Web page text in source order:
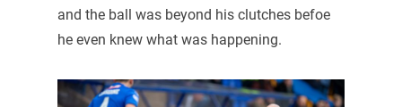
and the ball was beyond his clutches befoe
he even knew what was happening.